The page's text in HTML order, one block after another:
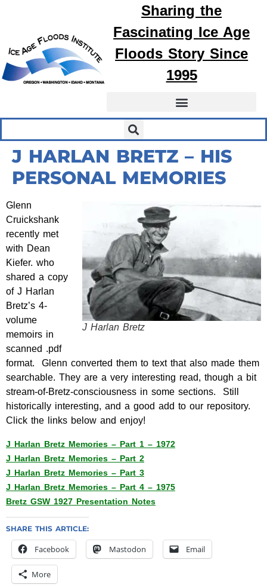
Sharing the
Fascinating Ice Age
FloodsStory Since
1995
J HARLAN BRETZ – HIS
PERSONAL MEMORIES
J Harlan Bretz
Glenn
Cruickshank
recently met
with Dean
Kiefer. who
shared a copy
of J Harlan
Bretz’s 4-
volume
memoirs in
scanned .pdf
format. Glenn converted them to text that also made them
searchable. They are a very interesting read, though a bit
stream-of-Bretz-consciousness in some sections. Still
historically interesting, and a good add to our repository.
Click the links below and enjoy!
J Harlan Bretz Memories – Part 1 – 1972
J Harlan Bretz Memories – Part 2
J Harlan Bretz Memories – Part 3
J Harlan Bretz Memories – Part 4 – 1975
Bretz GSW 1927 Presentation Notes
SHARE THIS ARTICLE:
Facebook Mastodon Email
More